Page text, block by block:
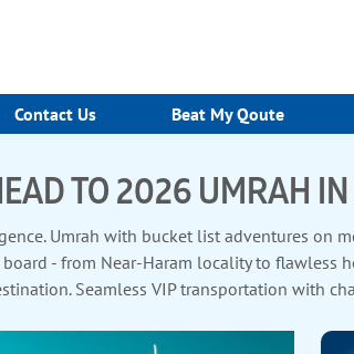
Contact Us Beat My Qoute
TO 2026 UMRAH
Umrah with bucket list adventures on
- from Near-Haram locality to
Seamless VIP transportation with